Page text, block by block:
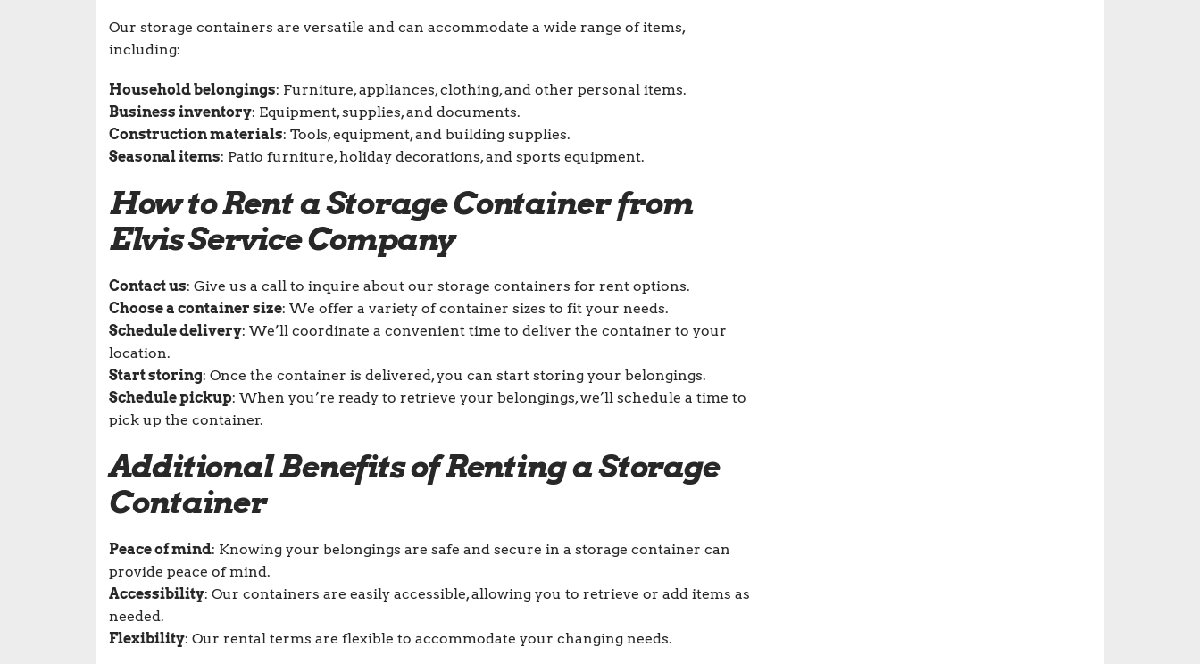
Our storage containers are versatile and can accommodate a wide range of items,
including:
Household belongings: Furniture, appliances, clothing, and other personal items.
Business inventory: Equipment, supplies, and documents.
Construction materials: Tools, equipment, and building supplies.
Seasonal items: Patio furniture, holiday decorations, and sports equipment.
How to Rent a Storage Container from
Elvis Service Company
Contact us: Give us a call to inquire about our storage containers for rent options.
Choose a container size: We offer a variety of container sizes to fit your needs.
Schedule delivery: We’ll coordinate a convenient time to deliver the container to your
location.
Start storing: Once the container is delivered, you can start storing your belongings.
Schedule pickup: When you’re ready to retrieve your belongings, we’ll schedule a time to
pick up the container.
Additional Benefits of Renting a Storage
Container
Peace of mind: Knowing your belongings are safe and secure in a storage container can
provide peace of mind.
Accessibility: Our containers are easily accessible, allowing you to retrieve or add items as
needed.
Flexibility: Our rental terms are flexible to accommodate your changing needs.